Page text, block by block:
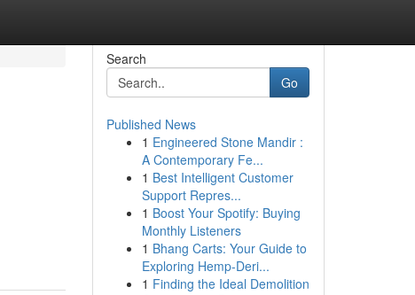
Search
Go
Published News
1 Engineered Stone Mandir :
A Contemporary Fe...
1 Best Intelligent Customer
Support Repres...
1 Boost Your Spotify: Buying
Monthly Listeners
1 Bhang Carts: Your Guide to
Exploring Hemp-Deri...
1 Finding the Ideal Demolition